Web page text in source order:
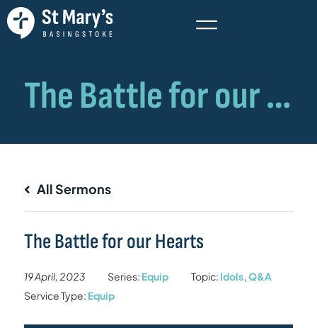
All Sermons
The Battle for our Hearts
19 April, 2023 Series: Equip Topic: Idols,Q&A
Service Type: Equip